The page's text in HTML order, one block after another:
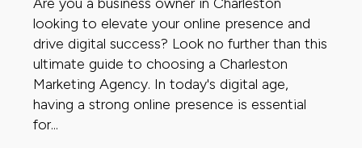
looking to elevate your online presence and
drive digital success? Look no further than this
ultimate guide to choosing a Charleston
Marketing Agency. In today's digital age,
having a strong online presence is essential
for...